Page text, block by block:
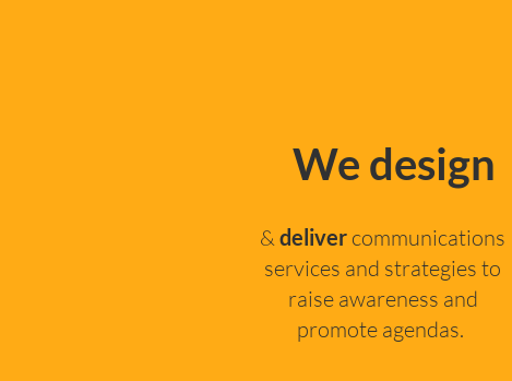
We design
&deliver communications
services and strategies to
raise awareness and
promote agendas. ​